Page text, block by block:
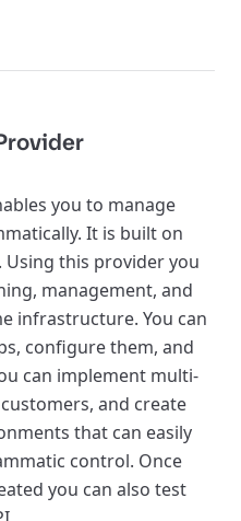
you to manage
It is built on
Using this provider you
management, and
infrastructure. You can
configure them, and
can implement multi-
and create
that can easily
control. Once
you can also test